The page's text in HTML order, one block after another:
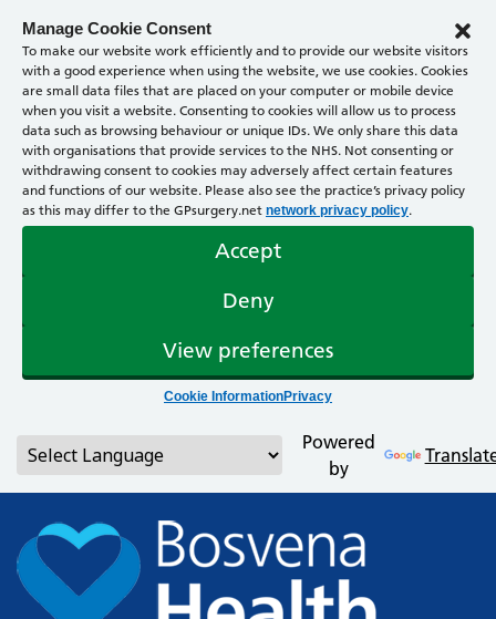
Manage Cookie Consent
To make our website work efficiently and to provide our website visitors
with a good experience when using the website, we use cookies. Cookies
are small data files that are placed on your computer or mobile device
when you visit a website. Consenting to cookies will allow us to process
data such as browsing behaviour or unique IDs. We only share this data
with organisations that provide services to the NHS. Not consenting or
withdrawing consent to cookies may adversely affect certain features
and functions of our website. Please also see the practice’s privacy policy
as this may differ to the GPsurgery.net network privacy policy.
Accept
Deny
View preferences
Cookie InformationPrivacy
Powered
by